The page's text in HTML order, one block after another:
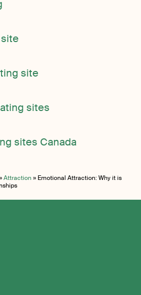
site
sites
sites Canada
Attraction» Emotional Attraction: Why it is